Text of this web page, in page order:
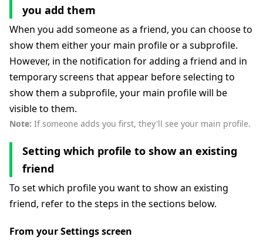
you add them
When you add someone as a friend, you can choose to
show them either your main profile or a subprofile.
However, in the notification for adding a friend and in
temporary screens that appear before selecting to
show them a subprofile, your main profile will be
visible to them.
Note: If someone adds you first, they'll see your main profile.
Setting which profile to show an existing
friend
To set which profile you want to show an existing
friend, refer to the steps in the sections below.
From your Settings screen